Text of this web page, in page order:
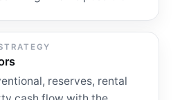
reserves, rental